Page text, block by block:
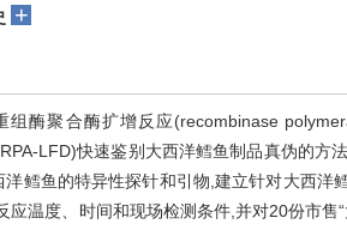
+
组酶聚合酶扩增反应(recombinase
LFD)快速鉴别大西洋鳕鱼制品真伪的方
洋鳕鱼的特异性探针和引物,建立针对大西洋
应温度、时间和现场检测条件,并对20份市